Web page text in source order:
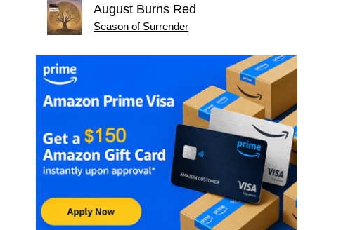
August Burns Red
Season of Surrender